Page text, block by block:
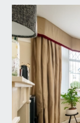
and floor,
mixer tap
FIRST
LANDING:
a short
arched
double